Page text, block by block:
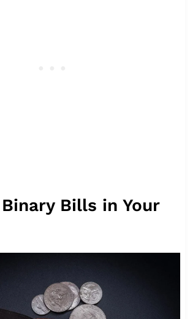
Bills in Your